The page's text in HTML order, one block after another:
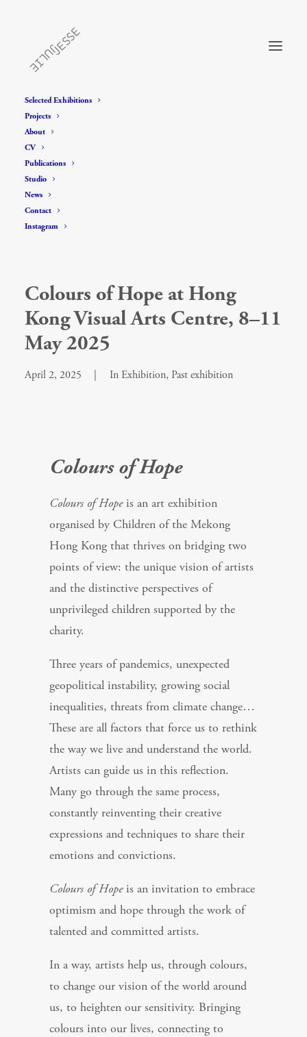
Selected Exhibitions
Projects
About
CV
Publications
Studio
News
Contact
Instagram
Colours of Hope at Hong
Kong Visual Arts Centre, 8–11
May 2025
April 2, 2025 InExhibition, Past exhibition
Colours of Hope
Colours of Hopeis an art exhibition
organised by Children of the Mekong
Hong Kong that thrives on bridging two
points of view: the unique vision of artists
and the distinctive perspectives of
unprivileged children supported by the
charity.
Three years of pandemics, unexpected
geopolitical instability, growing social
inequalities, threats from climate change…
These are all factors that force us to rethink
the way we live and understand the world.
Artists can guide us in this reflection.
Many go through the same process,
constantly reinventing their creative
expressions and techniques to share their
emotions and convictions.
Colours of Hopeis an invitation to embrace
optimism and hope through the work of
talented and committed artists.
In a way, artists help us, through colours,
to change our vision of the world around
us, to heighten our sensitivity. Bringing
colours into our lives, connecting to